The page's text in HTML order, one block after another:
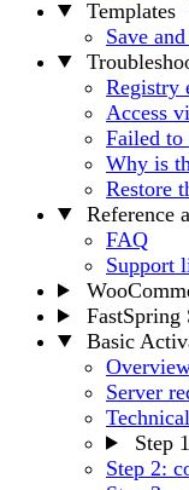
Templates
Save
Registry
Access
Failed to
Why is
Restore
Reference
FAQ
Support
Basic
Server
Step
Step 2: